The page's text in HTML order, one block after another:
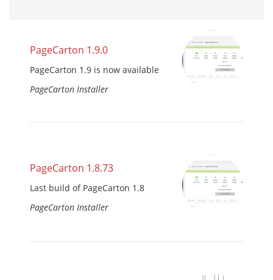
PageCarton 1.9.0
PageCarton 1.9 is now available
PageCarton Installer
PageCarton 1.8.73
Last build of PageCarton 1.8
PageCarton Installer